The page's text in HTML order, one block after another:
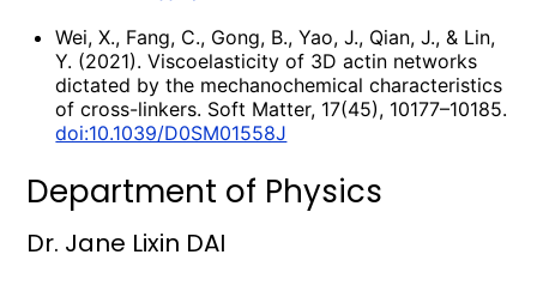
Wei, X., Fang, C., Gong, B., Yao, J., Qian, J., & Lin,
Y. (2021). Viscoelasticity of 3D actin networks
dictated by the mechanochemical characteristics
of cross-linkers. Soft Matter, 17(45), 10177–10185.
doi:10.1039/D0SM01558J
Department of Physics
Dr. Jane Lixin DAI